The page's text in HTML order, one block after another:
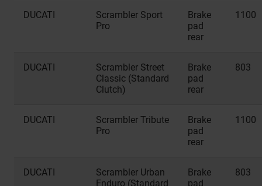
DUCATI
Scrambler Sport
Pro
Brake
pad
rear
1100
DUCATI
Scrambler Street
Classic (Standard
Clutch)
Brake
pad
rear
803
DUCATI
Scrambler Tribute
Pro
Brake
pad
rear
1100
DUCATI
Scrambler Urban
Enduro (Standard
Brake
pad
803